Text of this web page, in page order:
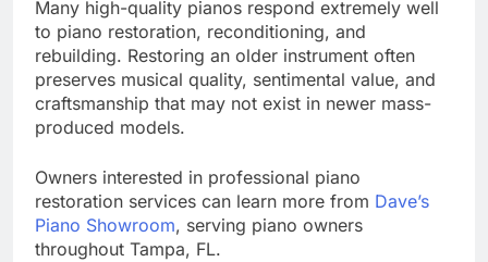
Many high-quality pianos respond extremely well
to piano restoration, reconditioning, and
rebuilding. Restoring an older instrument often
preserves musical quality, sentimental value, and
craftsmanship that may not exist in newer mass-
produced models.
Owners interested in professional piano
restoration services can learn more from Dave’s
Piano Showroom, serving piano owners
throughout Tampa, FL.